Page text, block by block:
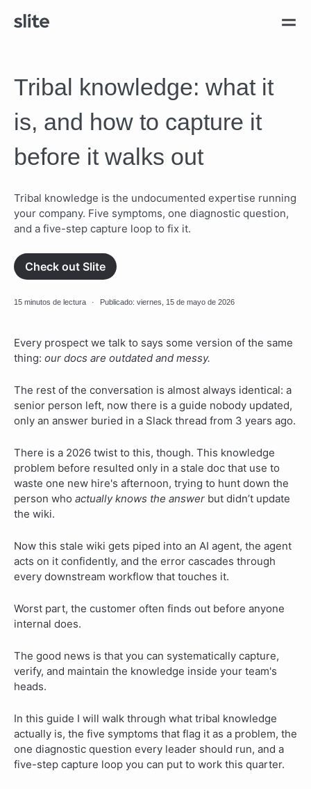
Tribal knowledge: what it
is, and how to capture it
before it walks out
Tribal knowledge is the undocumented expertise running
your company. Five symptoms, one diagnostic question,
and a five-step capture loop to fix it.
Check out Slite
15 minutos de lectura · Publicado: viernes, 15 de mayo de 2026
Every prospect we talk to says some version of the same
thing: our docs are outdated and messy.
The rest of the conversation is almost always identical: a
senior person left, now there is a guide nobody updated,
only an answer buried in a Slack thread from 3 years ago.
There is a 2026 twist to this, though. This knowledge
problem before resulted only in a stale doc that use to
waste one new hire's afternoon, trying to hunt down the
person who actually knows the answer but didn’t update
the wiki.
Now this stale wiki gets piped into an AI agent, the agent
acts on it confidently, and the error cascades through
every downstream workflow that touches it.
Worst part, the customer often finds out before anyone
internal does.
The good news is that you can systematically capture,
verify, and maintain the knowledge inside your team's
heads.
In this guide I will walk through what tribal knowledge
actually is, the five symptoms that flag it as a problem, the
one diagnostic question every leader should run, and a
five-step capture loop you can put to work this quarter.